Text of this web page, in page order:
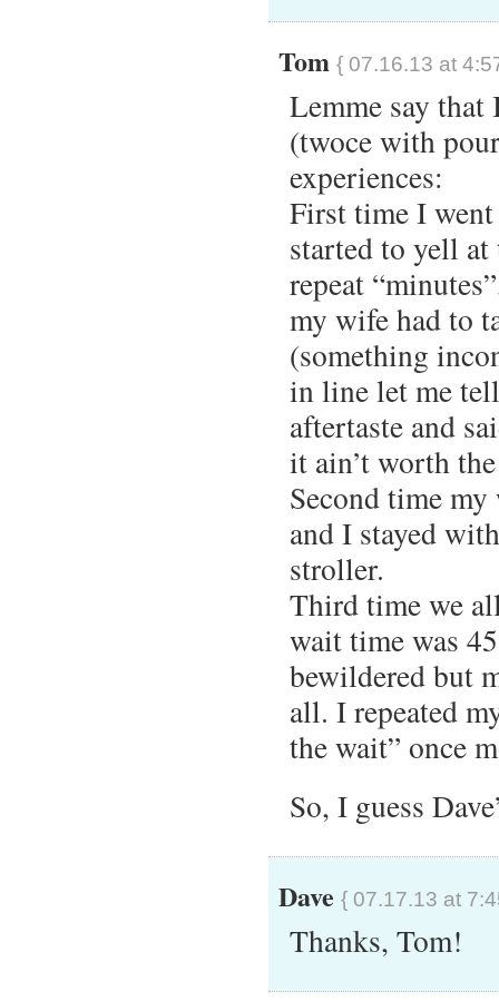
Tom { 07.16.13 at
Lemme say that
(twoce with
experiences:
First time I
started to yell
repeat
my wife had to
(something
in line let me
aftertaste and
it ain’t worth
Second time
and I stayed
stroller.
Third time we
wait time was
bewildered but
all. I repeated
the wait” once
So, I guess
Dave { 07.17.13 at
Thanks, Tom!